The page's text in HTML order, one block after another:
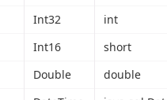
Int32
int
Int16
short
Double
double